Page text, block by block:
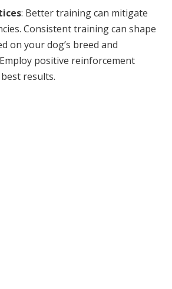
: Better training can mitigate
Consistent training can shape
on your dog’s breed and
positive reinforcement
results.